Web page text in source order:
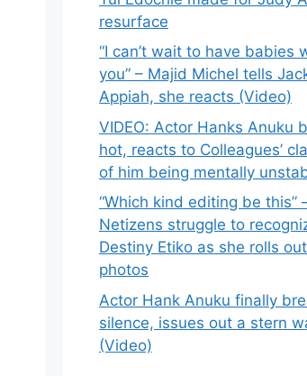
resurface
“I can’t wait to have babies
you” – Majid Michel tells
Appiah, she reacts (Video)
VIDEO: Actor Hanks Anuku
hot, reacts to Colleagues’
of him being mentally
“Which kind editing be this”
Netizens struggle to
Destiny Etiko as she rolls
photos
Actor Hank Anuku finally
silence, issues out a stern
(Video)